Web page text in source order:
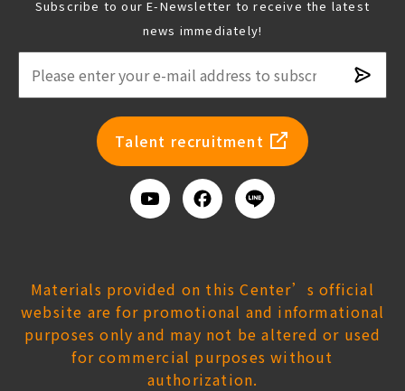
Subscribe to our E-Newsletter to receive the latest
news immediately!
Talent recruitment
YoutubeFacebook
Add
Line
Materials provided on this Center’s official
website are for promotional and informational
purposes only and may not be altered or used
for commercial purposes without
authorization.